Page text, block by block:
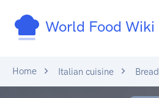
World Food Wiki
Home Italian cuisine Bread